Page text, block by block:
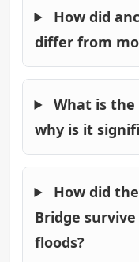
How did
differ from
What is the
why is it
How did
Bridge
floods?